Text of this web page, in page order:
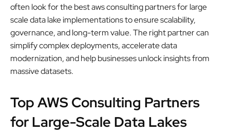
often look for the best aws consulting partners for large
scale data lake implementations to ensure scalability,
governance, and long-term value. The right partner can
simplify complex deployments, accelerate data
modernization, and help businesses unlock insights from
massive datasets.
Top AWS Consulting Partners
for Large-Scale Data Lakes